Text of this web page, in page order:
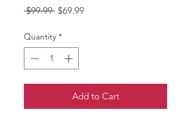
$99.99 Regular
$69.99Sale
Quantity *
Add to Cart